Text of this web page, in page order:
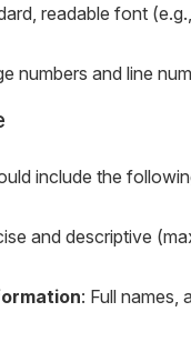
readable font
numbers and line
include the
and descriptive
: Full names,